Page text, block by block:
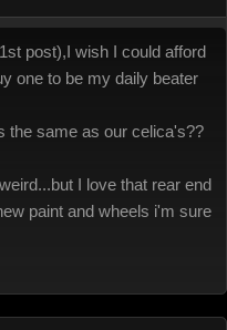
post),I wish I could afford
one to be my daily beater
the same as our celica's??
I love that rear end
paint and wheels i'm sure